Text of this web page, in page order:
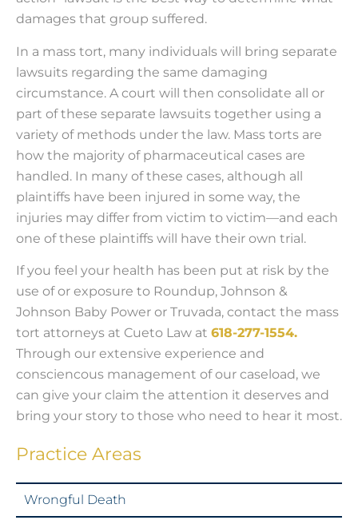
damages that group suffered.
In a mass tort, many individuals will bring separate
lawsuits regarding the same damaging
circumstance. A court will then consolidate all or
part of these separate lawsuits together using a
variety of methods under the law. Mass torts are
how the majority of pharmaceutical cases are
handled. In many of these cases, although all
plaintiffs have been injured in some way, the
injuries may differ from victim to victim—and each
one of these plaintiffs will have their own trial.
If you feel your health has been put at risk by the
use of or exposure to Roundup, Johnson &
Johnson Baby Power or Truvada, contact the mass
tort attorneys at Cueto Law at 618-277-1554.
Through our extensive experience and
consciencous management of our caseload, we
can give your claim the attention it deserves and
bring your story to those who need to hear it most.
Practice Areas
Wrongful Death